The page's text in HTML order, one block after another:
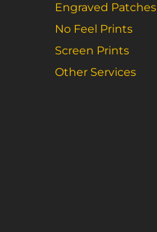
Engraved Patches
No Feel Prints
Screen Prints
Other Services